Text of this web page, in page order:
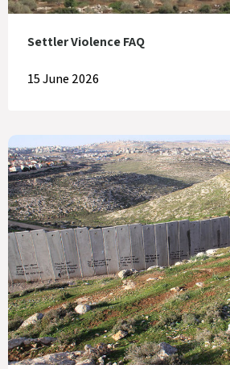
Settler Violence FAQ
15 June 2026